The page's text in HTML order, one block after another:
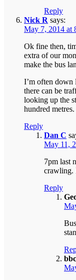
Reply
Nick R says:
May 7, 2014 at
Ok fine then,
extra of our
make the bus
I’m often down
there can be
looking up the
hundred metres.
Reply
Dan C
May 11,
7pm last
crawling.
Reply
bbc